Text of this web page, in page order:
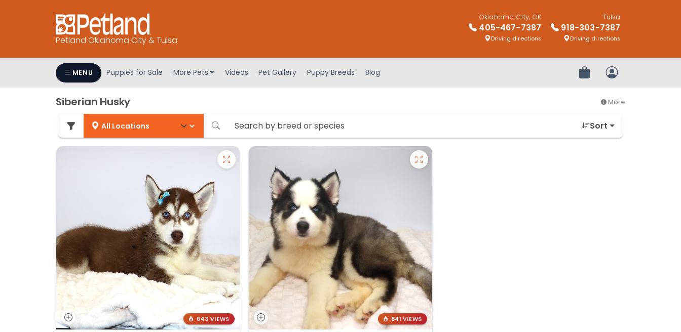
Petland Oklahoma City & Tulsa
Oklahoma City, OK
405-467-7387
Driving directions
Tulsa
918-303-7387
Driving directions
MENU Puppies for Sale More Pets Videos Pet Gallery Puppy Breeds Blog Review OrderMy Account
Siberian Husky More
Sort
643 VIEWS 841 VIEWS